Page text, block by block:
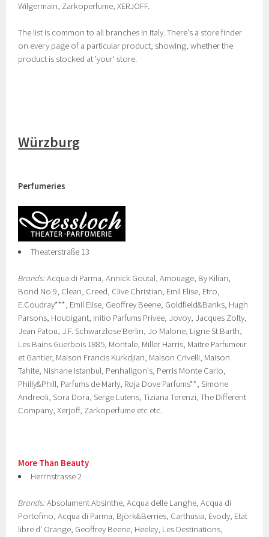
Wilgermain, Zarkoperfume, XERJOFF.
The list is common to all branches in Italy. There's a store finder
on every page of a particular product, showing, whether the
product is stocked at 'your' store.
Würzburg
Perfumeries
Theaterstraße 13
Brands:Acqua di Parma, Annick Goutal, Amouage, By Kilian,
Bond No 9, Clean, Creed, Clive Christian, Emil Elise, Etro,
E.Coudray***, Emil Elise, Geoffrey Beene, Goldfield&Banks, Hugh
Parsons, Houbigant, Initio Parfums Privee, Jovoy, Jacques Zolty,
Jean Patou, J.F. Schwarzlose Berlin, Jo Malone, Ligne St Barth,
Les Bains Guerbois 1885, Montale, Miller Harris, Maitre Parfumeur
et Gantier, Maison Francis Kurkdjian, Maison Crivelli, Maison
Tahite, Nishane Istanbul, Penhaligon's, Perris Monte Carlo,
Philly&Phill, Parfums de Marly, Roja Dove Parfums**, Simone
Andreoli, Sora Dora, Serge Lutens, Tiziana Terenzi, The Different
Company, Xerjoff, Zarkoperfume etc etc.
More Than Beauty
Herrnstrasse 2
Brands:Absolument Absinthe, Acqua delle Langhe, Acqua di
Portofino, Acqua di Parma, Björk&Berries, Carthusia, Evody, Etat
libre d' Orange, Geoffrey Beene, Heeley, Les Destinations,